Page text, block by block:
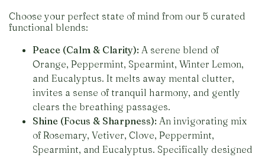
Choose your perfect state of mind from our 5 curated
functional blends:
Peace (Calm & Clarity): A serene blend of
Orange, Peppermint, Spearmint, Winter Lemon,
and Eucalyptus. It melts away mental clutter,
invites a sense of tranquil harmony, and gently
clears the breathing passages.
Shine (Focus & Sharpness): An invigorating mix
of Rosemary, Vetiver, Clove, Peppermint,
Spearmint, and Eucalyptus. Specifically designed